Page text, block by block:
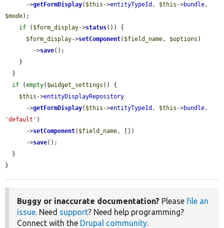
      ->
getFormDisplay( $this ->entityTypeId , $this ->bundle
$mode);
if ( $form_display->status()) {
$form_display->setComponent( $field_name , $options )
        ->
save();
if (empty( $widget_settings )) {
$this ->entityDisplayRepository
      ->
getFormDisplay( $this ->entityTypeId , $this ->bundle
'default' )
      ->
setComponent( $field_name , [])
      ->
save();
}
Buggy or inaccurate documentation? Please file an
issue. Need support? Need help programming?
Connect with the Drupal community.